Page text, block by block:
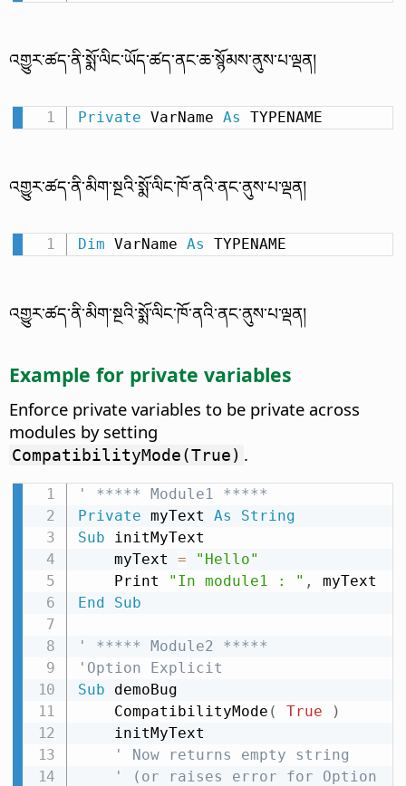
འགྱུར་ཚད་ནི་སྨོ་ལིང་ཡོད་ཚད་ནང་ཆ་སྙོམས་ནུས་པ་ལྡན།
Private VarName As TYPENAME
འགྱུར་ཚད་ནི་མིག་སྔའི་སྨོ་ལིང་ཁོ་ནའི་ནང་ནུས་པ་ལྡན།
Dim VarName As TYPENAME
འགྱུར་ཚད་ནི་མིག་སྔའི་སྨོ་ལིང་ཁོ་ནའི་ནང་ནུས་པ་ལྡན།
Example for private variables
Enforce private variables to be private across
modules by setting
CompatibilityMode(True) .
' ***** Module1 *****
Private myText As
String
Sub initMyText
    myText
=
"Hello"
    Print
"In module1 : " ,
End
Sub
' ***** Module2 *****
'Option Explicit
Sub demoBug
    CompatibilityMode
( True
)
' Now returns empty string
' (or raises error for Option